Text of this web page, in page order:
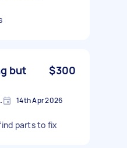
but
$300
Australia 14th Apr 2026
parts to fix